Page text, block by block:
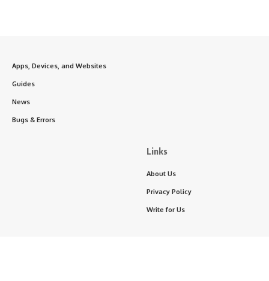
Apps, Devices, and Websites
Guides
News
Bugs & Errors
Links
About Us
Privacy Policy
Write for Us